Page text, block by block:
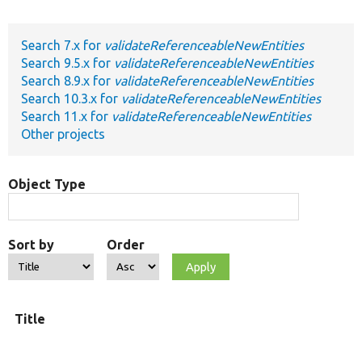
Search 7.x for validateReferenceableNewEntities
Search 9.5.x for validateReferenceableNewEntities
Search 8.9.x for validateReferenceableNewEntities
Search 10.3.x for validateReferenceableNewEntities
Search 11.x for validateReferenceableNewEntities
Other projects
Object Type
Sort by Order
Title